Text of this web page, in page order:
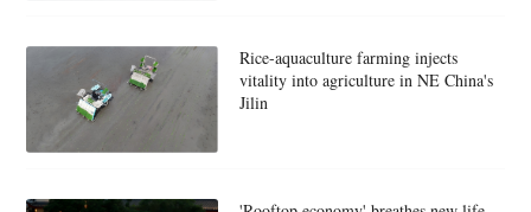
Rice-aquaculture farming injects
vitality into agriculture in NE China's
Jilin